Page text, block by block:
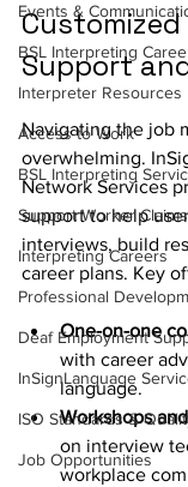
Events &
BSL Interpreting
Interpreter Resources
Access to Work
BSL Interpreting
Support Worker Claims
Interpreting Careers
Professional
Deaf Employment
InSignLanguage
ISO Standards &
Job Opportunities
Customized
Support
Navigating the job
overwhelming.
Network Services
support to help
interviews, build
career plans. Key
One-on-one
with career
language.
Workshops
on interview
workplace